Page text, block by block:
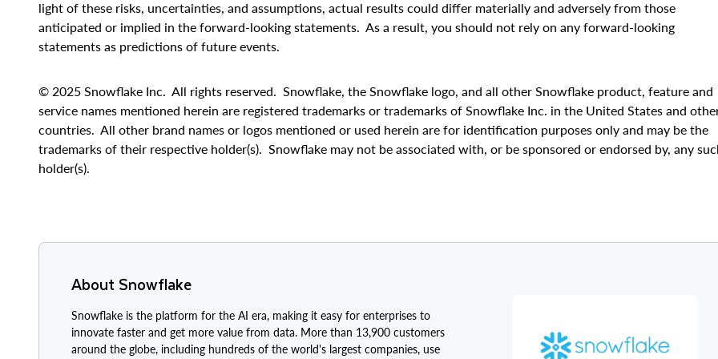
light of these risks, uncertainties, and assumptions, actual results could differ materially and adversely from those
anticipated or implied in the forward-looking statements. As a result, you should not rely on any forward-looking
statements as predictions of future events.
© 2025 Snowflake Inc. All rights reserved. Snowflake, the Snowflake logo, and all other Snowflake product, feature and
service names mentioned herein are registered trademarks or trademarks of Snowflake Inc. in the United States and
countries. All other brand names or logos mentioned or used herein are for identification purposes only and may be the
trademarks of their respective holder(s). Snowflake may not be associated with, or be sponsored or endorsed by, any
holder(s).
About Snowflake
Snowflake is the platform for the AI era, making it easy for enterprises to
innovate faster and get more value from data. More than 13,900 customers
around the globe, including hundreds of the world's largest companies, use